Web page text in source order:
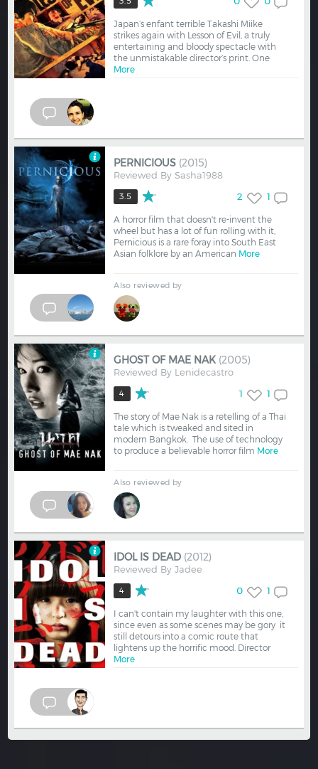
Japan’s enfant terrible Takashi Miike
strikes again with Lesson of Evil, a truly
entertaining and bloody spectacle with
the unmistakable director’s print. One
More
PERNICIOUS (2015)
Reviewed BySasha1988
3.5 1
2
A horror film that doesn't re-invent the
wheel but has a lot of fun rolling with it,
Pernicious is a rare foray into South East
Asian folklore by an American More
Also reviewed by
GHOST OF MAE NAK (2005)
Reviewed By Lenidecastro
4 1
1
The story of Mae Nak is a retelling of a Thai
tale which is tweaked and sited in
modern Bangkok. The use of technology
to produce a believable horror film More
Also reviewed by
IDOL IS DEAD (2012)
Reviewed ByJadee
4 1
0
I can't contain my laughter with this one,
since even as some scenes may be gory it
still detours into a comic route that
lightens up the horrific mood. Director
More